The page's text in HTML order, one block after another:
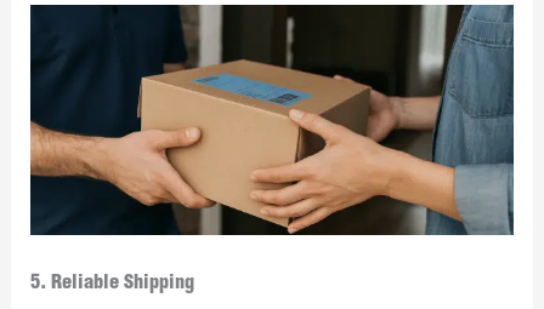
5. Reliable Shipping